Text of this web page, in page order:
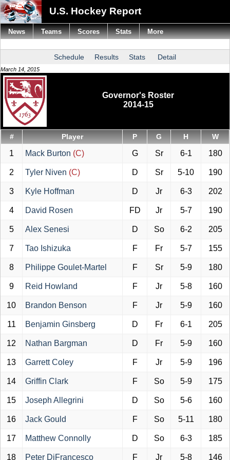
U.S. Hockey Report
Schedule Results Stats Detail
March 14, 2015
Governor's Roster
2014-15
# Player P G H W
1 Mack Burton (C) G Sr 6-1 180
2 Tyler Niven (C) D Sr 5-10 190
3 Kyle Hoffman D Jr 6-3 202
4 David Rosen FD Jr 5-7 190
5 Alex Senesi D So 6-2 205
7 Tao Ishizuka F Fr 5-7 155
8 Philippe Goulet-Martel F Sr 5-9 180
9 Reid Howland F Jr 5-8 160
10 Brandon Benson F Jr 5-9 160
11 Benjamin Ginsberg D Fr 6-1 205
12 Nathan Bargman D Fr 5-9 160
13 Garrett Coley F Jr 5-9 196
14 Griffin Clark F So 5-9 175
15 Joseph Allegrini D So 5-6 160
16 Jack Gould F So 5-11 180
17 Matthew Connolly D So 6-3 185
18 Peter DiFrancesco F Jr 5-8 146
News Teams Scores Stats More